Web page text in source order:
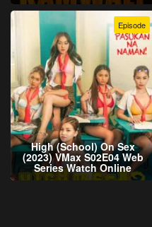
Episode
High (School) On Sex
(2023) VMax S02E04 Web
Series Watch Online